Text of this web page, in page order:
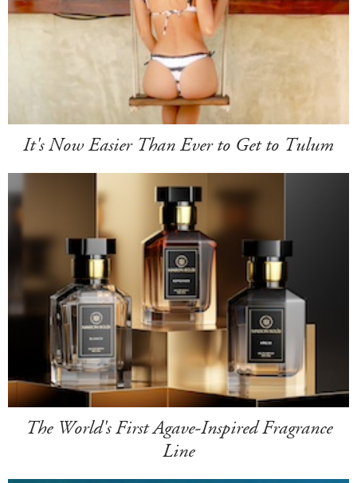
It's Now Easier Than Ever to Get to Tulum
The World's First Agave-Inspired Fragrance
Line